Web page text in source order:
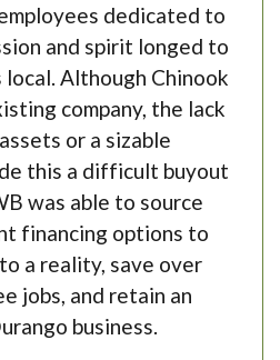
dedicated to
and spirit longed to
local. Although Chinook
company, the lack
or a sizable
this a difficult buyout
was able to source
financing options to
a reality, save over
jobs, and retain an
business.